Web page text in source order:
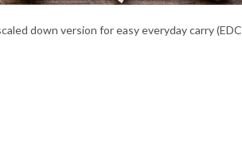
down version for easy everyday carry